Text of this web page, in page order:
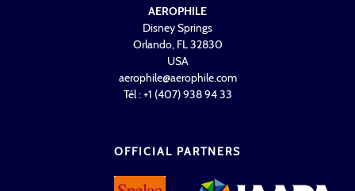
AEROPHILE
Disney Springs
Orlando, FL 32830
USA
aerophile@aerophile.com
Tél : +1 (407) 938 94 33
OFFICIAL PARTNERS